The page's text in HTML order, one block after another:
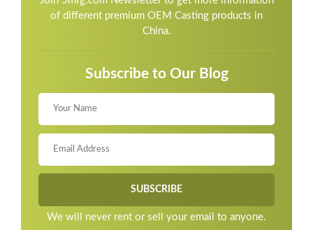
of different premium OEM Casting products in
China.
Subscribe to Our Blog
We will never rent or sell your email to anyone.